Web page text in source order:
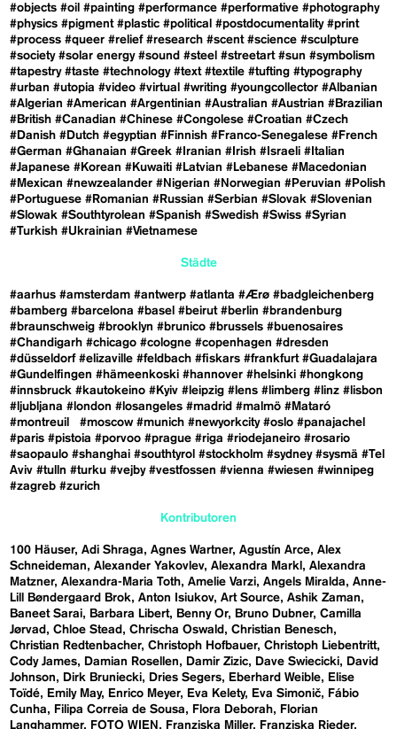
#objects #oil #painting #performance #performative #photography
#physics #pigment #plastic #political #postdocumentality #print
#process #queer #relief #research #scent #science #sculpture
#society #solar energy #sound #steel #streetart #sun #symbolism
#tapestry #taste #technology #text #textile #tufting #typography
#urban #utopia #video #virtual #writing #youngcollector #Albanian
#Algerian #American #Argentinian #Australian #Austrian #Brazilian
#British #Canadian #Chinese #Congolese #Croatian #Czech
#Danish #Dutch #egyptian #Finnish #Franco-Senegalese #French
#German #Ghanaian #Greek #Iranian #Irish #Israeli #Italian
#Japanese #Korean #Kuwaiti #Latvian #Lebanese #Macedonian
#Mexican #newzealander #Nigerian #Norwegian #Peruvian #Polish
#Portuguese #Romanian #Russian #Serbian #Slovak #Slovenian
#Slowak #Southtyrolean #Spanish #Swedish #Swiss #Syrian
#Turkish #Ukrainian #Vietnamese
Städte
#aarhus #amsterdam #antwerp #atlanta #Ærø #badgleichenberg
#bamberg #barcelona #basel #beirut #berlin #brandenburg
#braunschweig #brooklyn #brunico #brussels #buenosaires
#Chandigarh #chicago #cologne #copenhagen #dresden
#düsseldorf #elizaville #feldbach #fiskars #frankfurt #Guadalajara
#Gundelfingen #hämeenkoski #hannover #helsinki #hongkong
#innsbruck #kautokeino #Kyiv #leipzig #lens #limberg #linz #lisbon
#ljubljana #london #losangeles #madrid #malmö #Mataró
#montreuil
#moscow #munich #newyorkcity #oslo #panajachel
#paris #pistoia #porvoo #prague #riga #riodejaneiro #rosario
#saopaulo #shanghai #southtyrol #stockholm #sydney #sysmä #Tel
Aviv #tulln #turku #vejby #vestfossen #vienna #wiesen #winnipeg
#zagreb #zurich
Kontributoren
100 Häuser Adi Shraga Agnes Wartner Agustín Arce Alex
Schneideman
Alexander Yakovlev Alexandra Markl
Alexandra
Matzner Alexandra-Maria Toth Amelie Varzi Angels Miralda
Anne-
Lill Bøndergaard Brok
Anton Isiukov Art Source Ashik Zaman
Baneet Sarai
Barbara Libert Benny Or Bruno Dubner Camilla
Jørvad
Chloe Stead Chrischa Oswald
Christian Benesch
Christian Redtenbacher Christoph Hofbauer Christoph Liebentritt
Cody James
Damian Rosellen Damir Zizic Dave Swiecicki
David
Johnson
Dirk Bruniecki Dries Segers Eberhard Weible
Elise
Toïdé
Emily May Enrico Meyer Eva Kelety Eva Simonič
Fábio
Cunha
Filipa Correia de Sousa Flora Deborah
Florian
Langhammer
FOTO WIEN Franziska Miller
Franziska Rieder